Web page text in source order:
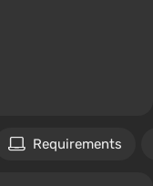
Requirements